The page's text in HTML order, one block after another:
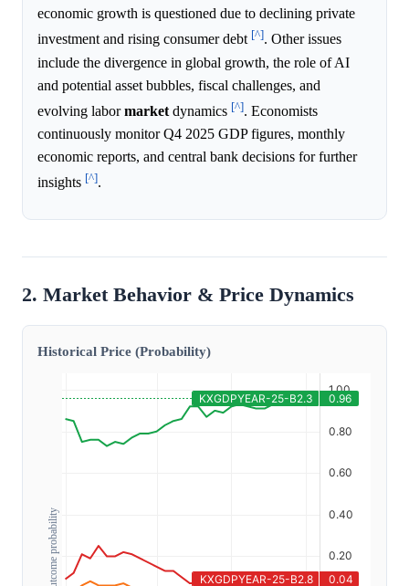
economic growth is questioned due to declining private
investment and rising consumer debt [^]. Other issues
include the divergence in global growth, the role of AI
and potential asset bubbles, fiscal challenges, and
evolving labormarket dynamics [^]. Economists
continuously monitor Q4 2025 GDP figures, monthly
economic reports, and central bank decisions for further
insights [^].
2. Market Behavior & Price Dynamics
Historical Price (Probability)
Outcome probability